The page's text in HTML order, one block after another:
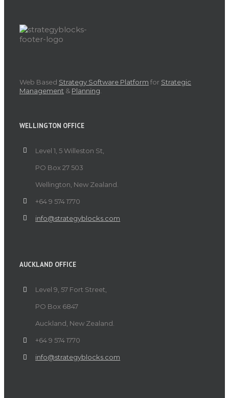
Web Based Strategy Software Platform for Strategic
Management & Planning
WELLINGTON OFFICE
Level 1, 5 Willeston St,
PO Box 27 503
Wellington, New Zealand.
+64 9 574 1770
info@strategyblocks.com
AUCKLAND OFFICE
Level 9, 57 Fort Street,
PO Box 6847
Auckland, New Zealand.
+64 9 574 1770
info@strategyblocks.com